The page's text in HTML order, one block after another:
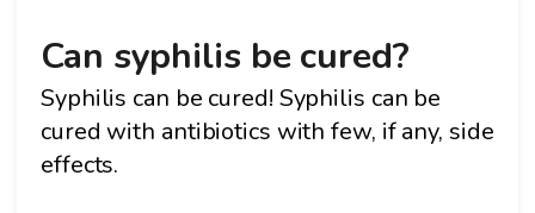
Can syphilis be cured?
Syphilis can be cured! Syphilis can be
cured with antibiotics with few, if any, side
effects.